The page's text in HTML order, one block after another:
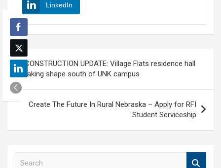
LinkedIn
Post
navigation
CONSTRUCTION UPDATE: Village Flats residence hall
taking shape south of UNK campus
Create The Future In Rural Nebraska – Apply for RFI
Student Serviceship